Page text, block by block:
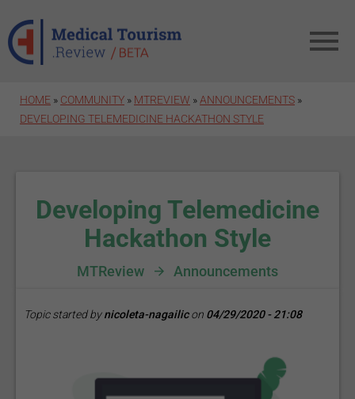
HOME » COMMUNITY » MTREVIEW » ANNOUNCEMENTS »
DEVELOPING TELEMEDICINE HACKATHON STYLE
Developing Telemedicine
Hackathon Style
MTReview Announcements
Topic started bynicoleta-nagailicon 04/29/2020 - 21:08